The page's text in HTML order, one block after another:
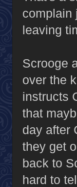
complain
leaving
Scrooge
over the
instructs
that
day after
they get
back to
hard to